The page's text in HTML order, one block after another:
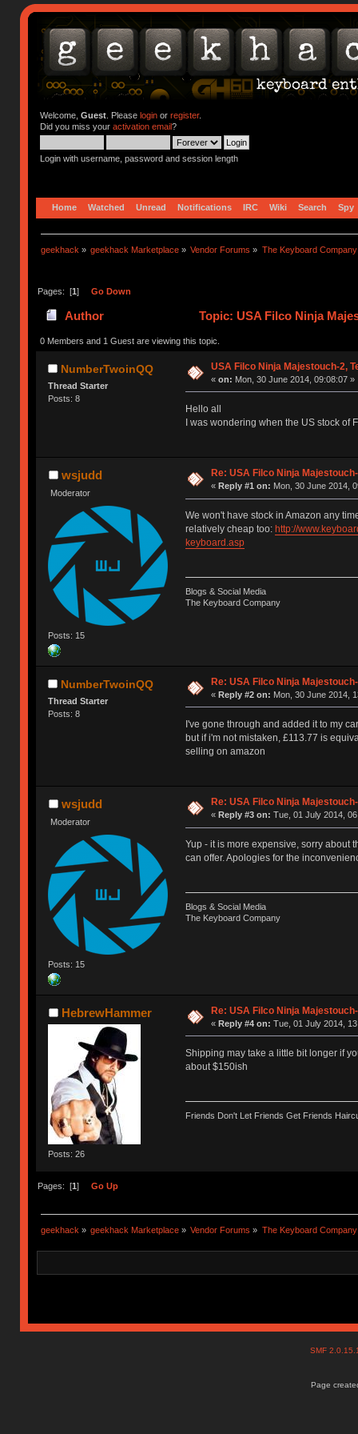
Welcome, Guest. Please loginor register.
Did you miss your activation email?
Login with username, password and session length
Home Watched Unread Notifications IRC Wiki Search Spy
geekhack » geekhack Marketplace » Vendor Forums » The Keyboard Company
Pages: [1] Go Down
Author Topic: USA Filco Ninja
0 Members and 1 Guest are viewing this topic.
NumberTwoinQQ
Thread Starter
Posts: 8
USA Filco Ninja Majestouch-2,
« on: Mon, 30 June 2014, 09:08:07 »
Hello all
I was wondering when the US stock of
wsjudd
Moderator
Posts: 15
Re: USA Filco Ninja
« Reply #1 on: Mon, 30 June 2014,
We won't have stock in Amazon any
relatively cheap too: http://
keyboard.asp
Blogs & Social Media
The Keyboard Company
NumberTwoinQQ
Thread Starter
Posts: 8
Re: USA Filco Ninja
« Reply #2 on: Mon, 30 June 2014,
I've gone through and added it to my
but if i'm not mistaken, £113.77 is
selling on amazon
wsjudd
Moderator
Posts: 15
Re: USA Filco Ninja
« Reply #3 on: Tue, 01 July 2014,
Yup - it is more expensive, sorry about
can offer. Apologies for the
Blogs & Social Media
The Keyboard Company
HebrewHammer
Posts: 26
Re: USA Filco Ninja
« Reply #4 on: Tue, 01 July 2014,
Shipping may take a little bit longer if
about $150ish
Friends Don't Let Friends Get Friends
Pages: [1] Go Up
geekhack » geekhack Marketplace » Vendor Forums » The Keyboard Company
SMF
Page